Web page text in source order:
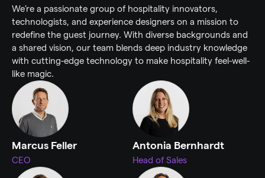
We’re a passionate group of hospitality innovators,
technologists, and experience designers on a mission to
redefine the guest journey. With diverse backgrounds and
a shared vision, our team blends deep industry knowledge
with cutting-edge technology to make hospitality feel-well-
like magic.
Marcus Feller
CEO
Antonia Bernhardt
Head of Sales